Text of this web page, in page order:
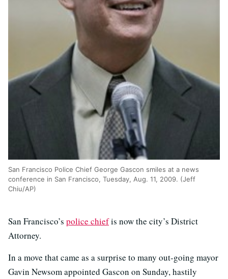
San Francisco Police Chief George Gascon smiles at a news
conference in San Francisco, Tuesday, Aug. 11, 2009. (Jeff
Chiu/AP)
San Francisco’s police chiefis now the city’s District
Attorney.
In a move that came as a surprise to many out-going mayor
Gavin Newsom appointed Gascon on Sunday, hastily